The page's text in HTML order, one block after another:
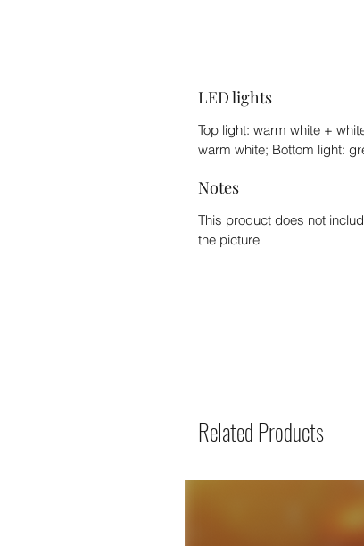
LED lights
Top light: warm white +
warm white; Bottom light:
Notes
This product does not
the picture
Related Products